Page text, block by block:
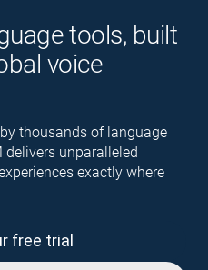
tools, built
voice
thousands of language
delivers unparalleled
exactly where
free trial